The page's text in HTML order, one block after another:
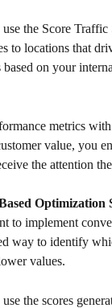
the Score Traffic
to locations that
based on your
metrics
value, you
the attention
Optimization
to implement
way to identify
values.
the scores